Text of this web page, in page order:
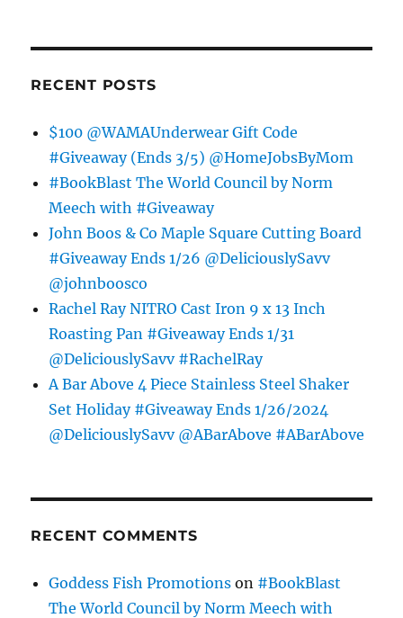
RECENT POSTS
$100 @WAMAUnderwear Gift Code
#Giveaway (Ends 3/5) @HomeJobsByMom
#BookBlast The World Council by Norm
Meech with #Giveaway
John Boos & Co Maple Square Cutting Board
#Giveaway Ends 1/26 @DeliciouslySavv
@johnboosco
Rachel Ray NITRO Cast Iron 9 x 13 Inch
Roasting Pan #Giveaway Ends 1/31
@DeliciouslySavv #RachelRay
A Bar Above 4 Piece Stainless Steel Shaker
Set Holiday #Giveaway Ends 1/26/2024
@DeliciouslySavv @ABarAbove #ABarAbove
RECENT COMMENTS
Goddess Fish Promotions on #BookBlast
The World Council by Norm Meech with